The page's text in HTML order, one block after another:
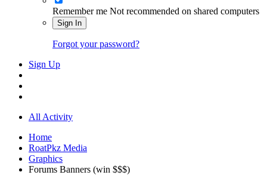
Remember me Not recommended on shared computers
Sign In
Forgot your password?
Sign Up
All Activity
Home
RoatPkz Media
Graphics
Forums Banners (win $$$)